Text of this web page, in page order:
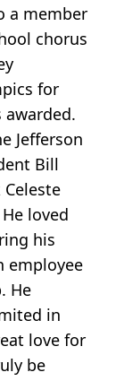
a member
chorus
for
Jefferson
Bill
loved
his
employee
He
in
love for
be